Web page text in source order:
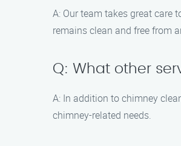
A: Our team takes great care
remains clean and free from
Q: What other
A: In addition to chimney
chimney-related needs.